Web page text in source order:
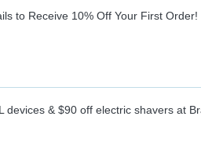
to Receive 10% Off Your First Order!
devices & $90 off electric shavers at